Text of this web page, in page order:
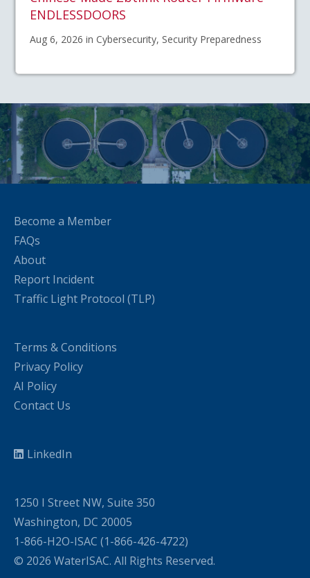
ENDLESSDOORS
Aug 6, 2026 in Cybersecurity, Security Preparedness
Become a Member
FAQs
About
Report Incident
Traffic Light Protocol (TLP)
Terms & Conditions
Privacy Policy
AI Policy
Contact Us
LinkedIn
1250 I Street NW, Suite 350
Washington, DC 20005
1-866-H2O-ISAC (1-866-426-4722)
© 2026 WaterISAC. All Rights Reserved.